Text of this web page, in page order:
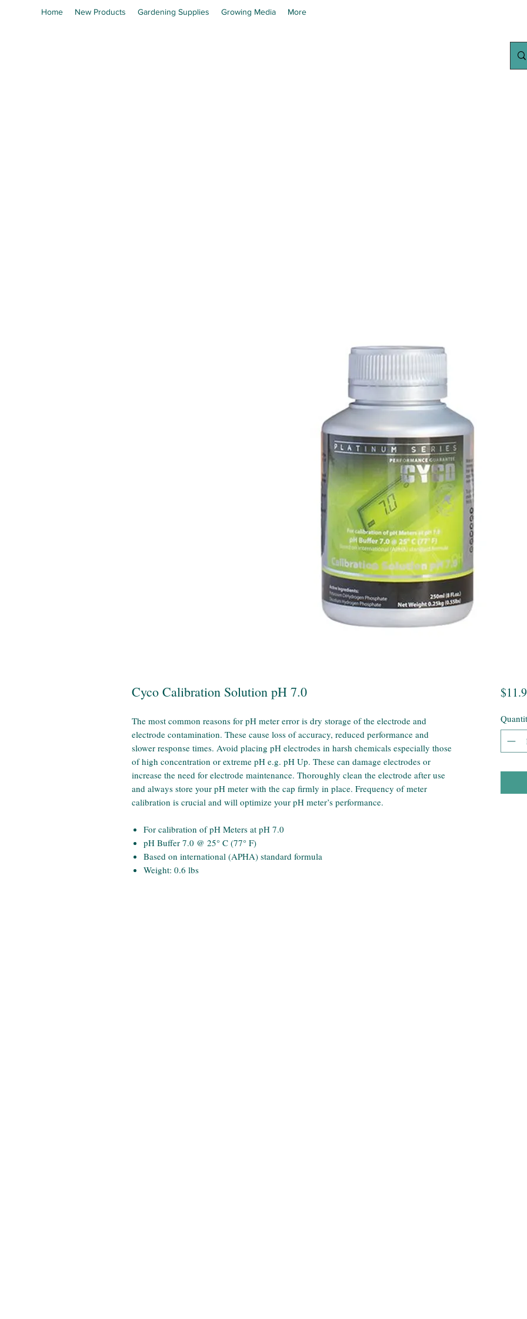
Home New Products Gardening Supplies Growing Media More
Cyco Calibration Solution pH 7.0
The most common reasons for pH meter error is dry storage of the electrode and
electrode contamination. These cause loss of accuracy, reduced performance and
slower response times. Avoid placing pH electrodes in harsh chemicals especially those
of high concentration or extreme pH e.g. pH Up. These can damage electrodes or
increase the need for electrode maintenance. Thoroughly clean the electrode after use
and always store your pH meter with the cap firmly in place. Frequency of meter
calibration is crucial and will optimize your pH meter’s performance.
For calibration of pH Meters at pH 7.0
pH Buffer 7.0 @ 25° C (77° F)
Based on international (APHA) standard formula
Weight: 0.6 lbs